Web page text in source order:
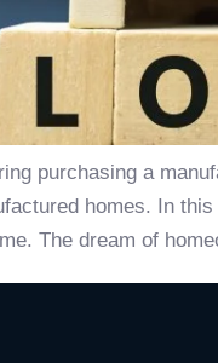
purchasing a
homes. In
The dream of